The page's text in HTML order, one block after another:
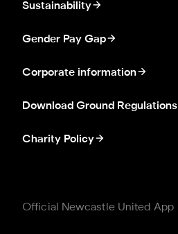
Sustainability
Gender Pay Gap
Corporate information
Download Ground Regulations
Charity Policy
Official Newcastle United App